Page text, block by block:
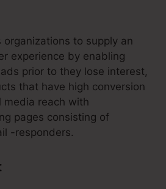
organizations to supply an
experience by enabling
prior to they lose interest,
that have high conversion
media reach with
pages consisting of
-responders.